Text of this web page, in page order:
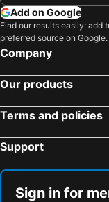
Add on Google
Find our results easily: add
preferred source on Google.
Company
Our products
Terms and policies
Support
Sign in for